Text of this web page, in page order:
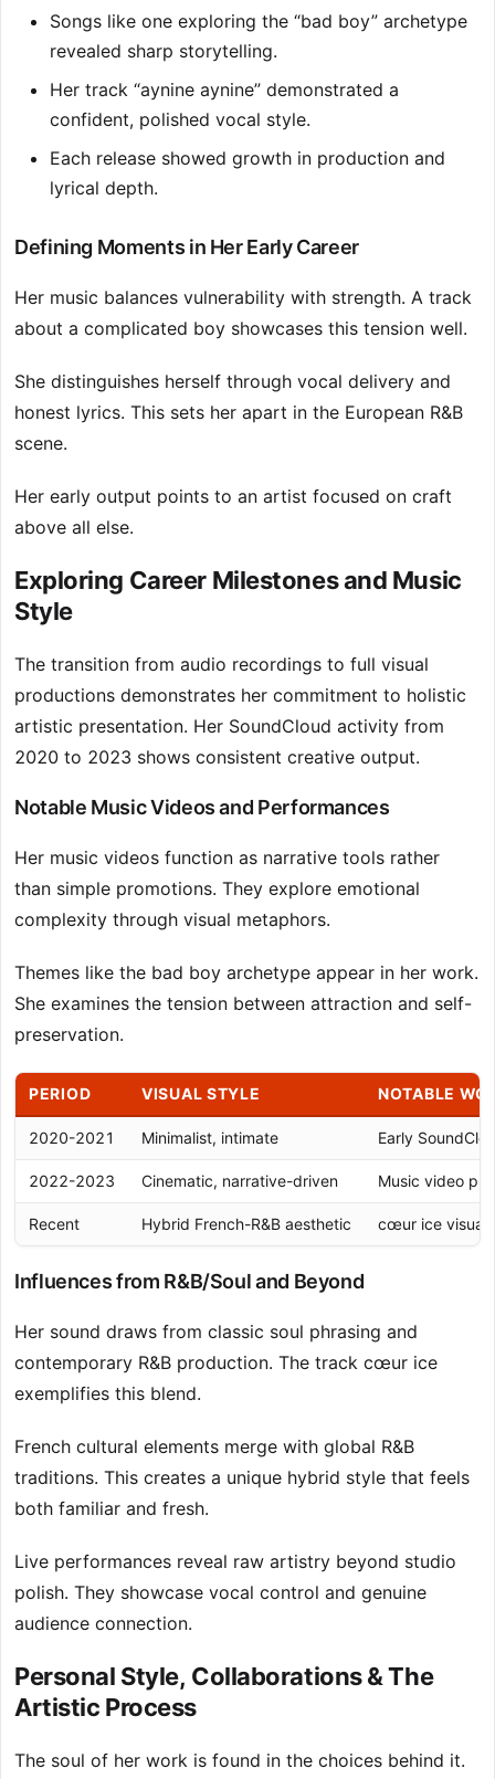
Songs like one exploring the “bad boy” archetype
revealed sharp storytelling.
Her track “aynine aynine” demonstrated a
confident, polished vocal style.
Each release showed growth in production and
lyrical depth.
Defining Moments in Her Early Career
Her music balances vulnerability with strength. A track
about a complicated boy showcases this tension well.
She distinguishes herself through vocal delivery and
honest lyrics. This sets her apart in the European R&B
scene.
Her early output points to an artist focused on craft
above all else.
Exploring Career Milestones and Music
Style
The transition from audio recordings to full visual
productions demonstrates her commitment to holistic
artistic presentation. Her SoundCloud activity from
2020 to 2023 shows consistent creative output.
Notable Music Videos and Performances
Her music videos function as narrative tools rather
than simple promotions. They explore emotional
complexity through visual metaphors.
Themes like the bad boy archetype appear in her work.
She examines the tension between attraction and self-
preservation.
PERIOD VISUAL STYLE NOTABLE
2020-2021 Minimalist, intimate Early
2022-2023 Cinematic, narrative-driven Music video
Recent Hybrid French-R&B aesthetic cœur ice visual
Influences from R&B/Soul and Beyond
Her sound draws from classic soul phrasing and
contemporary R&B production. The track cœur ice
exemplifies this blend.
French cultural elements merge with global R&B
traditions. This creates a unique hybrid style that feels
both familiar and fresh.
Live performances reveal raw artistry beyond studio
polish. They showcase vocal control and genuine
audience connection.
Personal Style, Collaborations & The
Artistic Process
The soul of her work is found in the choices behind it.